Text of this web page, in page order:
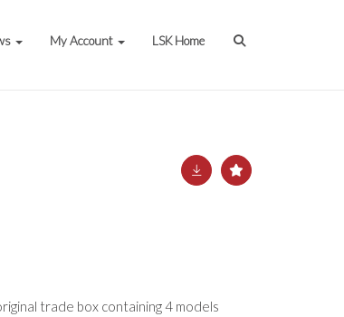
My Account LSK Home
trade box containing 4 models